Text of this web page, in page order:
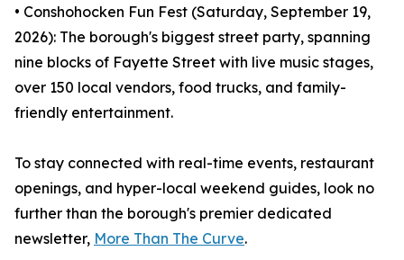
• Conshohocken Fun Fest (Saturday, September 19,
2026): The borough's biggest street party, spanning
nine blocks of Fayette Street with live music stages,
over 150 local vendors, food trucks, and family-
friendly entertainment.
To stay connected with real-time events, restaurant
openings, and hyper-local weekend guides, look no
further than the borough's premier dedicated
newsletter, More Than The Curve.